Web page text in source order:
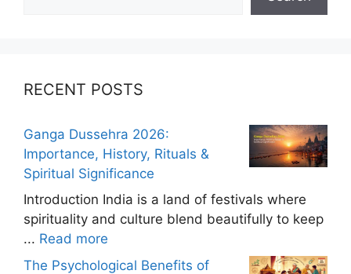
RECENT POSTS
Ganga Dussehra 2026:
Importance, History, Rituals &
Spiritual Significance
Introduction India is a land of festivals where
spirituality and culture blend beautifully to keep
... Read more
The Psychological Benefits of